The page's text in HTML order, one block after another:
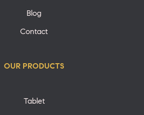
Blog
Contact
OUR PRODUCTS
Tablet